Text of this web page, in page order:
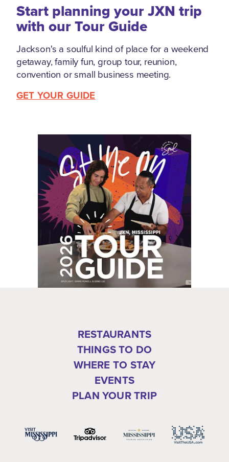
Start planning your JXN trip
with our Tour Guide
Jackson's a soulful kind of place for a weekend
getaway, family fun, group tour, reunion,
convention or small business meeting.
GET YOUR GUIDE
RESTAURANTS
THINGS TO DO
WHERE TO STAY
EVENTS
PLAN YOUR TRIP